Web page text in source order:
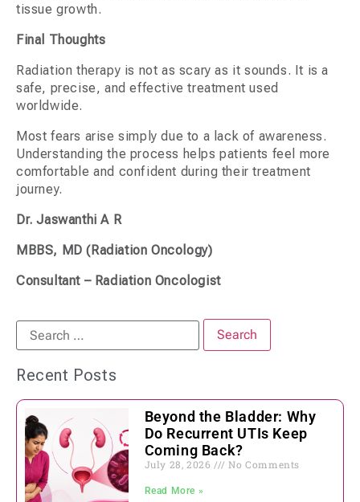
tissue growth.
Final Thoughts
Radiation therapy is not as scary as it sounds. It is a
safe, precise, and effective treatment used
worldwide.
Most fears arise simply due to a lack of awareness.
Understanding the process helps patients feel more
comfortable and confident during their treatment
journey.
Dr. Jaswanthi A R
MBBS, MD (Radiation Oncology)
Consultant – Radiation Oncologist
Recent Posts
Beyond the Bladder: Why
Do Recurrent UTIs Keep
Coming Back?
July 28, 2026 No Comments
Read More »